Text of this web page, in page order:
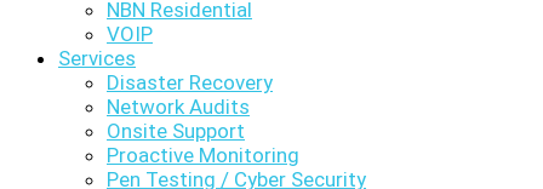
NBN Residential
VOIP
Services
Disaster Recovery
Network Audits
Onsite Support
Proactive Monitoring
Pen Testing / Cyber Security